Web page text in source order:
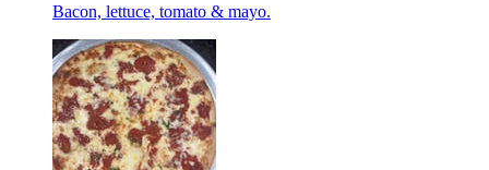
Bacon, lettuce, tomato & mayo.